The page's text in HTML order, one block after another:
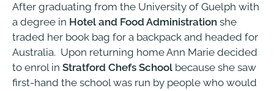
After graduating from the University of Guelph with
a degree in Hotel and Food Administration she
traded her book bag for a backpack and headed for
Australia. Upon returning home Ann Marie decided
to enrol in Stratford Chefs School because she saw
first-hand the school was run by people who would